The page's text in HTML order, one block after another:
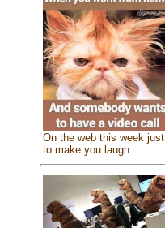
On the web this week just
to make you laugh